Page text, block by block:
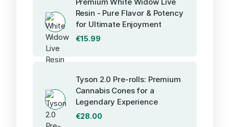
Resin - Pure Flavor & Potency
for Ultimate Enjoyment
€15.99
Tyson 2.0 Pre-rolls: Premium
Cannabis Cones for a
Legendary Experience
€28.00